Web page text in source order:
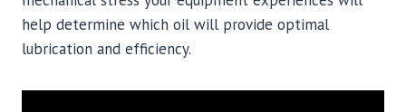
help determine which oil will provide optimal
lubrication and efficiency.